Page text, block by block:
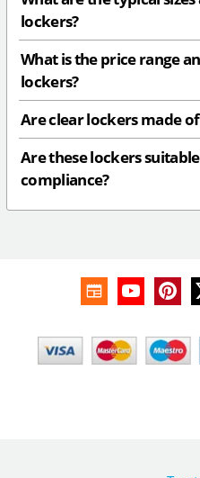
lockers?
What is the price range
lockers?
Are clear lockers made
Are these lockers
compliance?